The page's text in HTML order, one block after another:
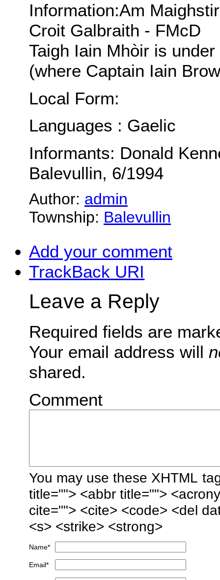
Information:Am
Croit Galbraith - FMcD
Taigh Iain Mhòir is
(where Captain Iain
Local Form:
Languages : Gaelic
Informants: Donald
Balevullin, 6/1994
Author: admin
Township: Balevullin
Add your comment
TrackBack URI
Leave a Reply
Required fields are
Your email address will
shared.
Comment
You may use these XHTML
title=""> <abbr title="">
cite=""> <cite> <code> <del
<s> <strike> <strong>
Name*
Email*